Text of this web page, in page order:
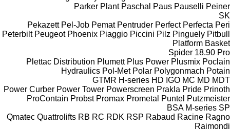
Parker Plant Paschal Paus Pauselli Peiner
SK
Pekazett Pel-Job Pemat Pentruder Perfect Perfecta Peri
Peterbilt Peugeot Phoenix Piaggio Piccini Pilz Pinguely Pitbull
Platform Basket
Spider 18.90 Pro
Plettac Distribution Plumett Plus Power Plusmix Poclain
Hydraulics Pol-Met Polar Polygonmach Potain
GTMR H-series HD IGO MC MD MDT
Power Curber Power Tower Powerscreen Prakla Pride Prinoth
ProContain Probst Promax Prometal Puntel Putzmeister
BSA M-series SP
Qmatec Quattrolifts RB RC RDK RSP Rabaud Racine Ragno
Raimondi